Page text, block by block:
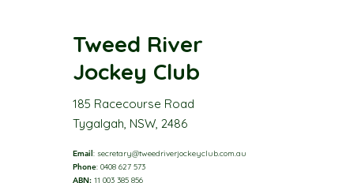
Tweed River
Jockey Club
185 Racecourse Road
Tygalgah, NSW, 2486
Email: secretary@tweedriverjockeyclub.com.au
Phone: 0408 627 573
ABN: 11 003 385 856